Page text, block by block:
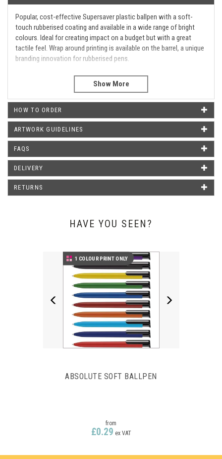
Popular, cost-effective Supersaver plastic ballpen with a soft-
touch rubberised coating and available in a wide range of bright
colours. Ideal for creating impact on a budget but with a great
tactile feel. Wrap around printing is available on the barrel, a unique
branding innovation for rubberised pens.
45mm X 20mm
WHAT OUR CUSTOMERS SAY
Our pens arrived today. We are very impressed with the quality,
and the fact that we received these a day earlier than expected.
Thank you very much. We shall definitely recommend you and
use again.
Hazel Davies - ISODAQ Technology
HOW TO ORDER
ARTWORK GUIDELINES
FAQS
DELIVERY
RETURNS
HAVE YOU SEEN?
ABSOLUTE SOFT BALLPEN
from
£0.29 ex VAT
1 COLOUR PRINT ONLY
Previous